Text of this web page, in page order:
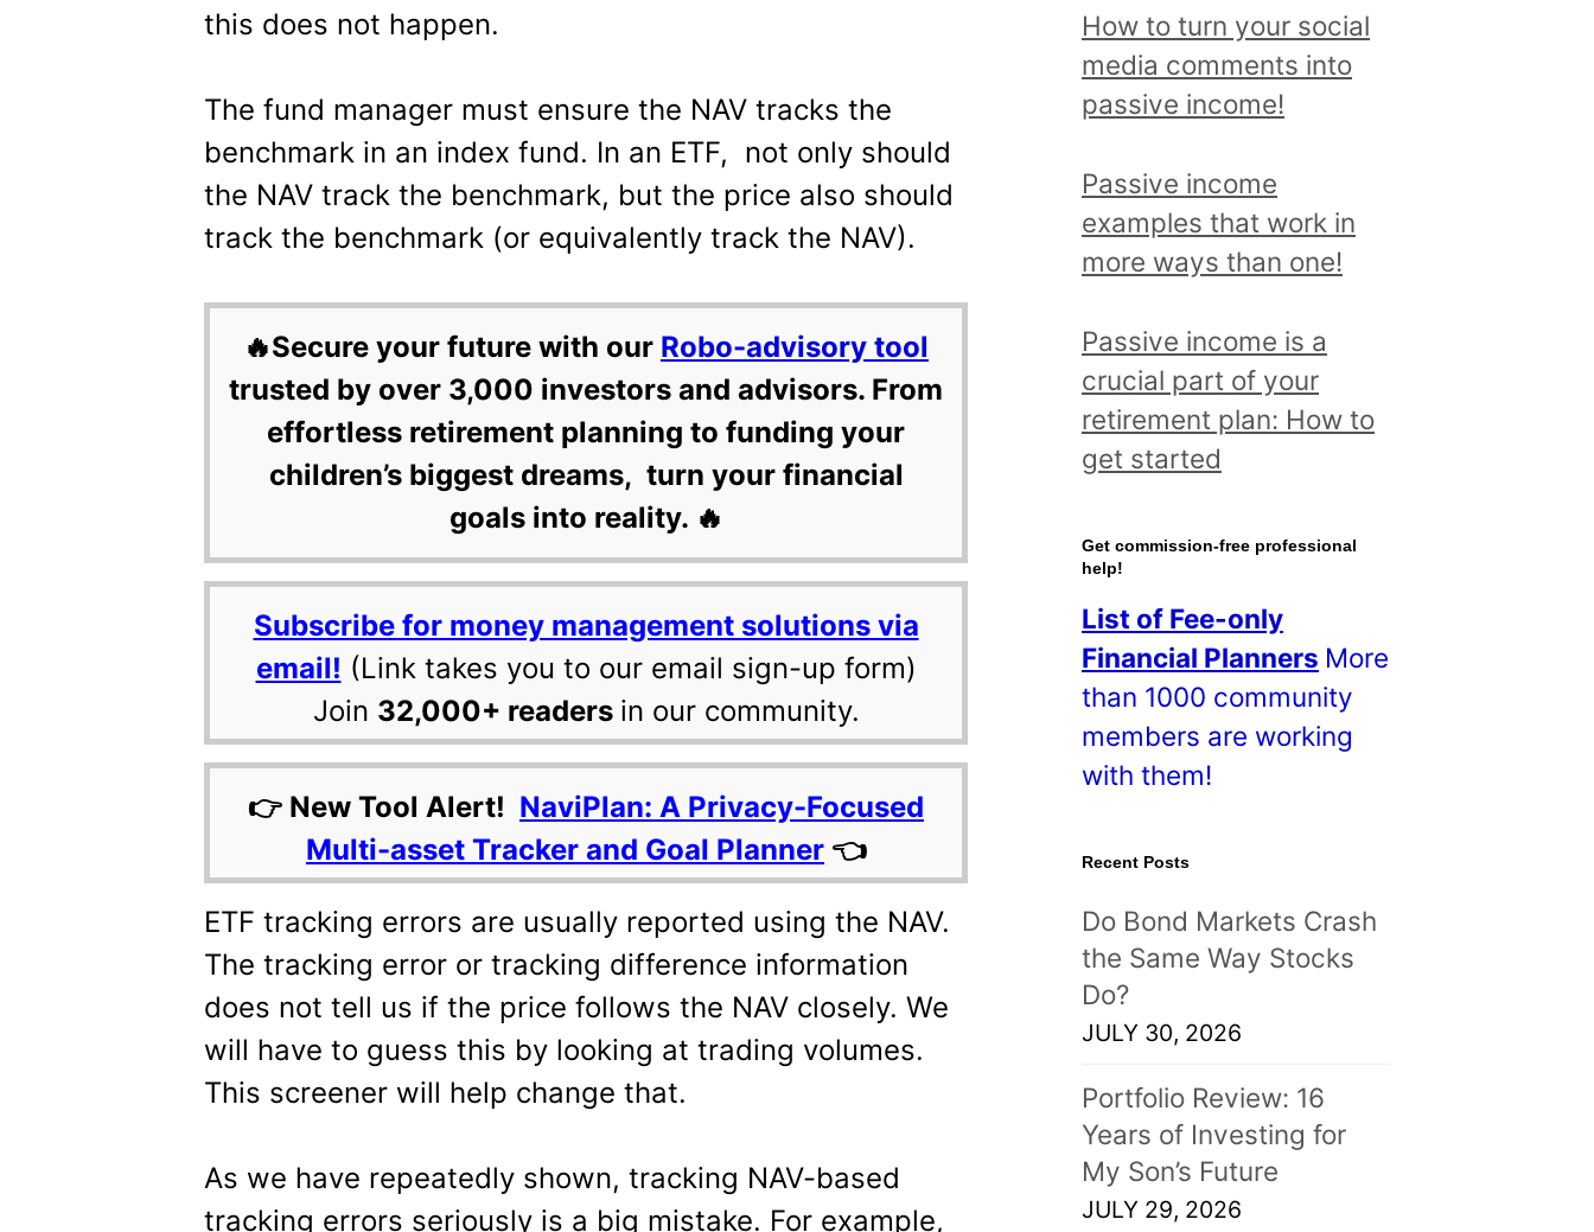
this does not happen.
The fund manager must ensure the NAV tracks the
benchmark in an index fund. In an ETF, not only should
the NAV track the benchmark, but the price also should
track the benchmark (or equivalently track the NAV).
🔥Secure your future with our Robo-advisory tool
trusted by over 3,000 investors and advisors. From
effortless retirement planning to funding your
children’s biggest dreams, turn your financial
goals into reality. 🔥
Subscribe for money management solutions via
email! (Link takes you to our email sign-up form)
Join 32,000+ readers in our community.
👉 New Tool Alert! NaviPlan: A Privacy-Focused
Multi-asset Tracker and Goal Planner 👈
ETF tracking errors are usually reported using the NAV.
The tracking error or tracking difference information
does not tell us if the price follows the NAV closely. We
will have to guess this by looking at trading volumes.
This screener will help change that.
As we have repeatedly shown, tracking NAV-based
tracking errors seriously is a big mistake. For example,
i
c
a
d
r
e
d
a
l
l
o
t
s
!
How to turn your social
media comments into
passive income!
Passive income
examples that work in
more ways than one!
Passive income is a
crucial part of your
retirement plan: How to
get started
Get commission-free professional
help!
List of Fee-only
Financial Planners More
than 1000 community
members are working
with them!
Recent Posts
Do Bond Markets Crash
the Same Way Stocks
Do?
JULY 30, 2026
Portfolio Review: 16
Years of Investing for
My Son’s Future
JULY 29, 2026